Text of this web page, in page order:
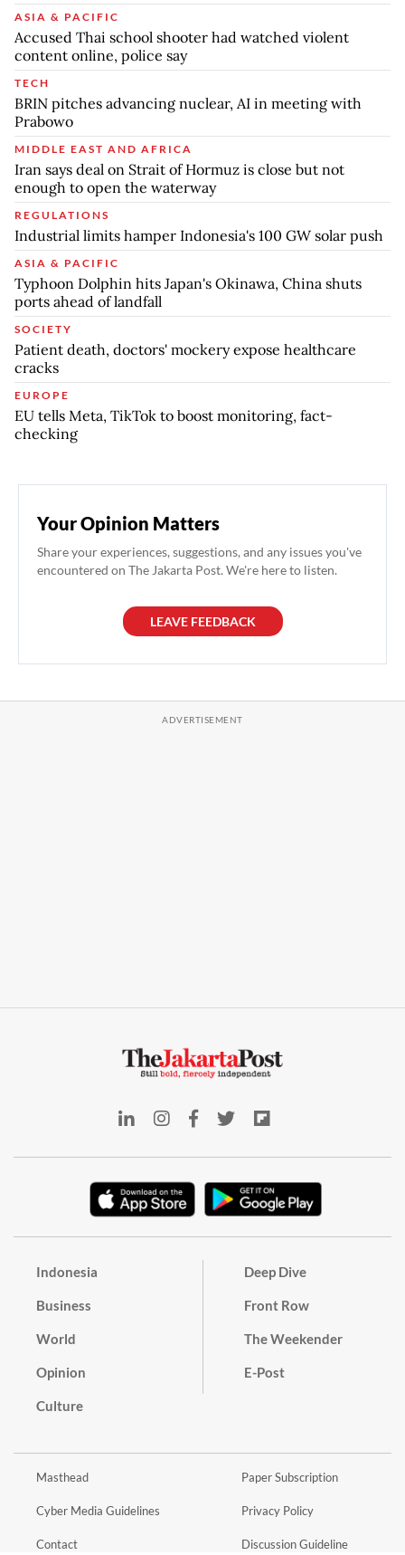
ASIA & PACIFIC
Accused Thai school shooter had watched violent
content online, police say
TECH
BRIN pitches advancing nuclear, AI in meeting with
Prabowo
MIDDLE EAST AND AFRICA
Iran says deal on Strait of Hormuz is close but not
enough to open the waterway
REGULATIONS
Industrial limits hamper Indonesia's 100 GW solar push
ASIA & PACIFIC
Typhoon Dolphin hits Japan's Okinawa, China shuts
ports ahead of landfall
SOCIETY
Patient death, doctors' mockery expose healthcare
cracks
EUROPE
EU tells Meta, TikTok to boost monitoring, fact-
checking
Your Opinion Matters
Share your experiences, suggestions, and any issues you've
encountered on The Jakarta Post. We're here to listen.
LEAVE FEEDBACK
Indonesia
Business
World
Opinion
Culture
Deep Dive
Front Row
The Weekender
E-Post
Masthead
Cyber Media Guidelines
Contact
Paper Subscription
Privacy Policy
Discussion Guideline